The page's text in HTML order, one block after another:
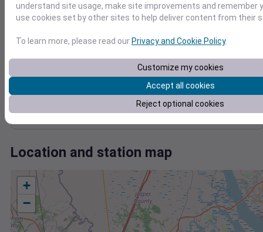
Apr 14
Degree Days
0
Apr 14
Location and station map
+
−
understand site usage, make site improvements and remember
use cookies set by other sites to help deliver content from their
To learn more, please read ourPrivacy and Cookie Policy.
Customize my cookies
Accept all cookies
Reject optional cookies